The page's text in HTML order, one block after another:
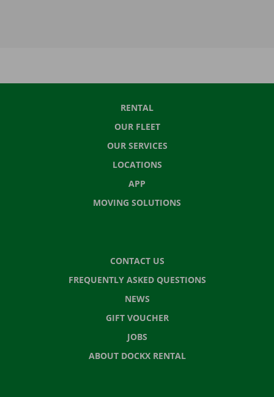
RENTAL
OUR FLEET
OUR SERVICES
LOCATIONS
APP
MOVING SOLUTIONS
CONTACT US
FREQUENTLY ASKED QUESTIONS
NEWS
GIFT VOUCHER
JOBS
ABOUT DOCKX RENTAL